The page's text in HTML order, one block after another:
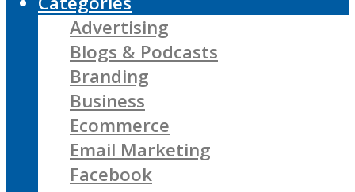
Advertising
Blogs & Podcasts
Branding
Business
Ecommerce
Email Marketing
Facebook